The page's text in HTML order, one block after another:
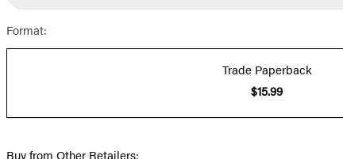
Format:
Trade Paperback
$15.99
Buy from Other Retailers: